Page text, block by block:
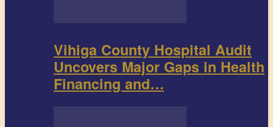
Vihiga County Hospital Audit
Uncovers Major Gaps in Health
Financing and…